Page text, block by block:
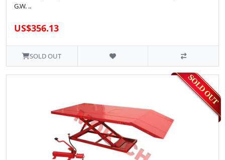
G.W. ..
US$356.13
SOLD OUT